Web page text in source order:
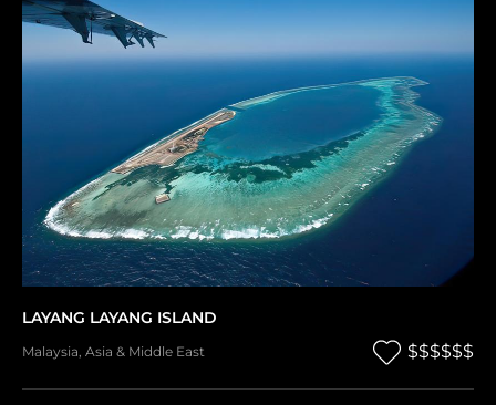
LAYANG LAYANG ISLAND
Malaysia, Asia & Middle East $$$$$$